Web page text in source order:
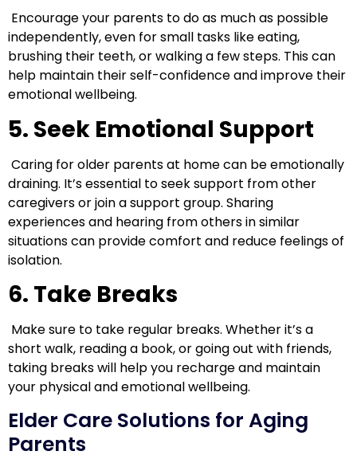
Encourage your parents to do as much as possible
independently, even for small tasks like eating,
brushing their teeth, or walking a few steps. This can
help maintain their self-confidence and improve their
emotional wellbeing.
5. Seek Emotional Support
Caring for older parents at home can be emotionally
draining. It’s essential to seek support from other
caregivers or join a support group. Sharing
experiences and hearing from others in similar
situations can provide comfort and reduce feelings of
isolation.
6. Take Breaks
Make sure to take regular breaks. Whether it’s a
short walk, reading a book, or going out with friends,
taking breaks will help you recharge and maintain
your physical and emotional wellbeing.
Elder Care Solutions for Aging
Parents